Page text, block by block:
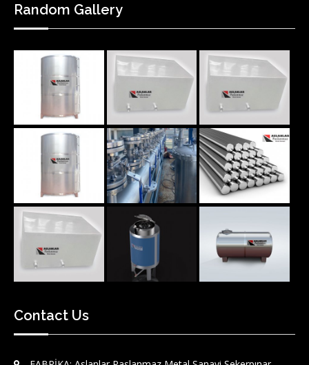
Random Gallery
Contact Us